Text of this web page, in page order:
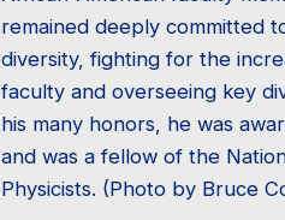
remained deeply committed
diversity, fighting for the
faculty and overseeing key
his many honors, he was
and was a fellow of the
Physicists. (Photo by Bruce